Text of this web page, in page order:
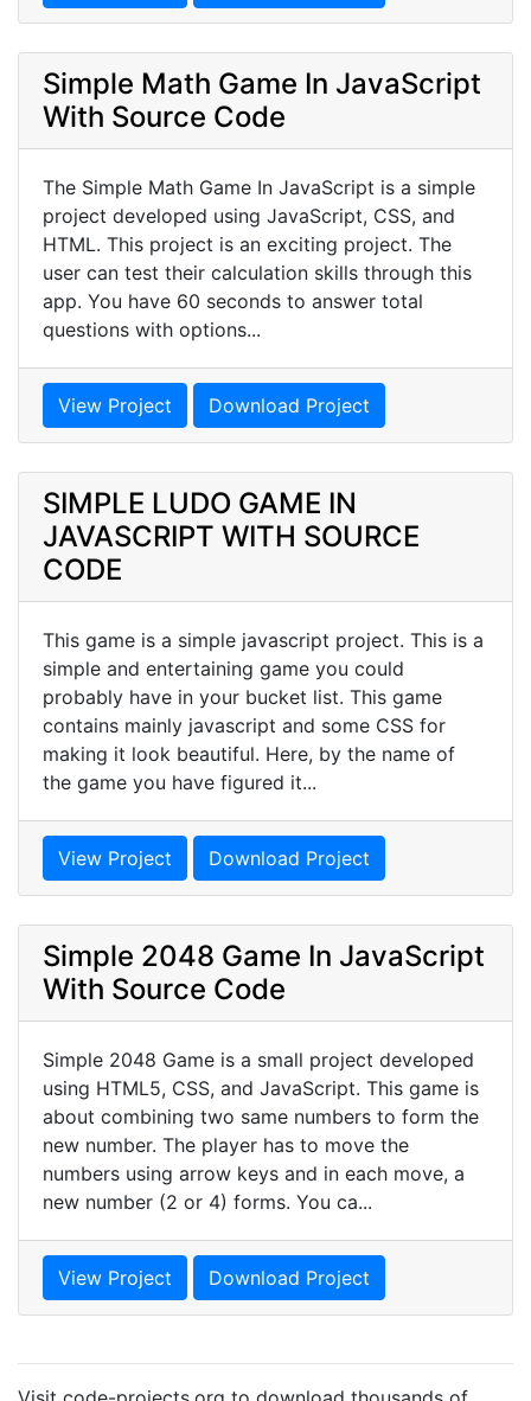
Simple Math Game In JavaScript
With Source Code
The Simple Math Game In JavaScript is a simple
project developed using JavaScript, CSS, and
HTML. This project is an exciting project. The
user can test their calculation skills through this
app. You have 60 seconds to answer total
questions with options...
View Project Download Project
SIMPLE LUDO GAME IN
JAVASCRIPT WITH SOURCE
CODE
This game is a simple javascript project. This is a
simple and entertaining game you could
probably have in your bucket list. This game
contains mainly javascript and some CSS for
making it look beautiful. Here, by the name of
the game you have figured it...
View Project Download Project
Simple 2048 Game In JavaScript
With Source Code
Simple 2048 Game is a small project developed
using HTML5, CSS, and JavaScript. This game is
about combining two same numbers to form the
new number. The player has to move the
numbers using arrow keys and in each move, a
new number (2 or 4) forms. You ca...
View Project Download Project